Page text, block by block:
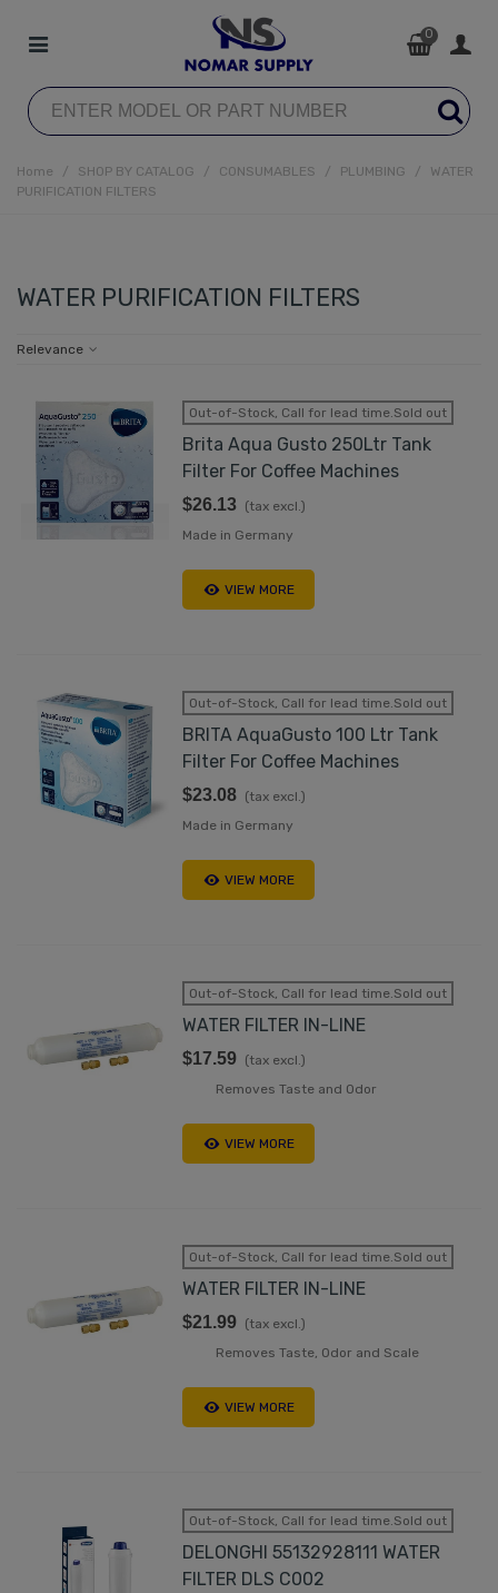
0
Home / SHOP BY CATALOG / CONSUMABLES / PLUMBING /
WATER
PURIFICATION FILTERS
WATER PURIFICATION FILTERS
Relevance
Out-of-Stock, Call for lead time.Sold out
Brita Aqua Gusto 250Ltr Tank
Filter For Coffee Machines
$26.13 (tax excl.)
Made in Germany
VIEW MORE
Out-of-Stock, Call for lead time.Sold out
BRITA AquaGusto 100 Ltr Tank
Filter For Coffee Machines
$23.08 (tax excl.)
Made in Germany
VIEW MORE
Out-of-Stock, Call for lead time.Sold out
WATER FILTER IN-LINE
$17.59 (tax excl.)
Removes Taste and Odor
VIEW MORE
Out-of-Stock, Call for lead time.Sold out
WATER FILTER IN-LINE
$21.99 (tax excl.)
Removes Taste, Odor and Scale
VIEW MORE
Out-of-Stock, Call for lead time.Sold out
DELONGHI 55132928111 WATER
FILTER DLS C002